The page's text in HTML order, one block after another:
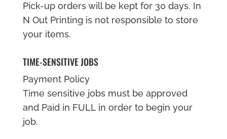
Pick-up orders will be kept for 30 days. In
N Out Printing is not responsible to store
your items.
TIME-SENSITIVE JOBS
Payment Policy
Time sensitive jobs must be approved
and Paid in FULL in order to begin your
job.